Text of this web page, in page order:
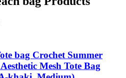
bag Crochet Summer
Mesh Tote Bag